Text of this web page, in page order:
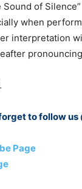
Sound of
when
interpretation
pronouncing
to follow us
Page